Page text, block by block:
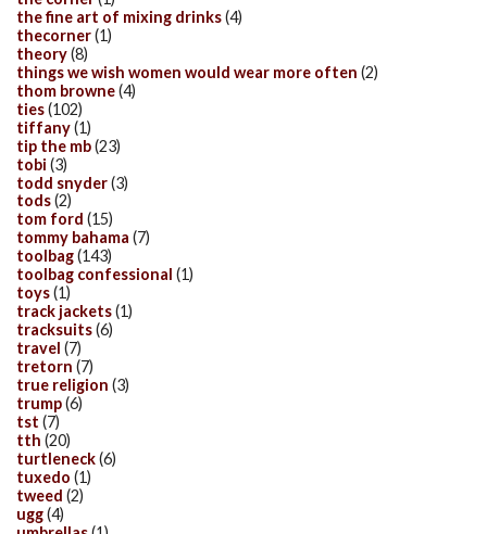
the fine art of mixing drinks(4)
thecorner(1)
theory(8)
things we wish women would wear more often (2)
thom browne(4)
ties(102)
tiffany(1)
tip the mb(23)
tobi (3)
todd snyder(3)
tods(2)
tom ford (15)
tommy bahama (7)
toolbag(143)
toolbag confessional (1)
toys(1)
track jackets(1)
tracksuits(6)
travel (7)
tretorn (7)
true religion (3)
trump(6)
tst (7)
tth (20)
turtleneck(6)
tuxedo (1)
tweed (2)
ugg(4)